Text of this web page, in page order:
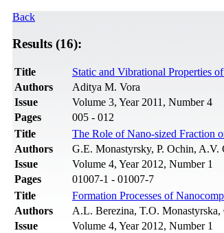
Back
Results (16):
Title
Static and Vibrational Properties
Authors
Aditya M. Vora
Issue
Volume 3, Year 2011, Number 4
Pages
005 - 012
Title
The Role of Nano-sized Fraction
Authors
G.E. Monastyrsky, P. Ochin,
Issue
Volume 4, Year 2012, Number 1
Pages
01007-1 - 01007-7
Title
Formation Processes of
Authors
A.L. Berezina, T.O.
Issue
Volume 4, Year 2012, Number 1